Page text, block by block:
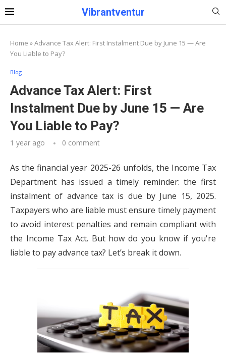
Vibrantventur
Home »Advance Tax Alert: First Instalment Due by June 15 — Are
You Liable to Pay?
Blog
Advance Tax Alert: First
Instalment Due by June 15 — Are
You Liable to Pay?
1 year ago 0 comment
As the financial year 2025-26 unfolds, the Income Tax
Department has issued a timely reminder: the first
instalment of advance tax is due by June 15, 2025.
Taxpayers who are liable must ensure timely payment
to avoid interest penalties and remain compliant with
the Income Tax Act. But how do you know if you're
liable to pay advance tax? Let’s break it down.